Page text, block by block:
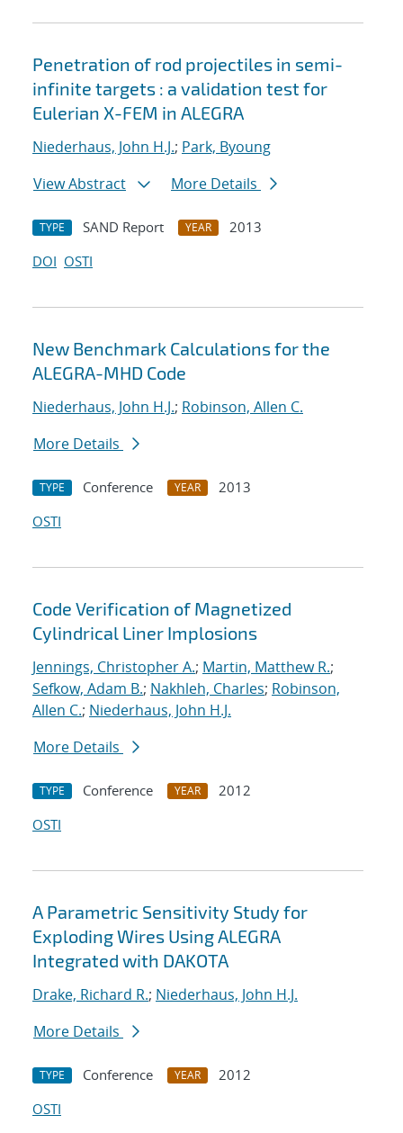
Penetration of rod projectiles in semi-
infinite targets : a validation test for
Eulerian X-FEM in ALEGRA
Niederhaus, John H.J.; Park, Byoung
View Abstract
More Details
TYPE SAND Report YEAR
2013
DOI OSTI
New Benchmark Calculations for the
ALEGRA-MHD Code
Niederhaus, John H.J.; Robinson, Allen C.
More Details
TYPE Conference YEAR
2013
OSTI
Code Verification of Magnetized
Cylindrical Liner Implosions
Jennings, Christopher A.; Martin, Matthew R.;
Sefkow, Adam B.; Nakhleh, Charles; Robinson,
Allen C.; Niederhaus, John H.J.
More Details
TYPE Conference YEAR
2012
OSTI
A Parametric Sensitivity Study for
Exploding Wires Using ALEGRA
Integrated with DAKOTA
Drake, Richard R.; Niederhaus, John H.J.
More Details
TYPE Conference YEAR
2012
OSTI